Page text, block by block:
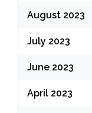
August 2023
July 2023
June 2023
April 2023